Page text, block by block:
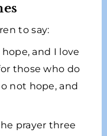
to say:
hope, and I love
those who do
not hope, and
prayer three